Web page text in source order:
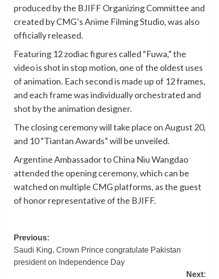
produced by the BJIFF Organizing Committee and
created by CMG’s Anime Filming Studio, was also
officially released.
Featuring 12 zodiac figures called “Fuwa,” the
video is shot in stop motion, one of the oldest uses
of animation. Each second is made up of 12 frames,
and each frame was individually orchestrated and
shot by the animation designer.
The closing ceremony will take place on August 20,
and 10 “Tiantan Awards” will be unveiled.
Argentine Ambassador to China Niu Wangdao
attended the opening ceremony, which can be
watched on multiple CMG platforms, as the guest
of honor representative of the BJIFF.
Post
navigation
Previous:
Saudi King, Crown Prince congratulate Pakistan
president on Independence Day
Next: